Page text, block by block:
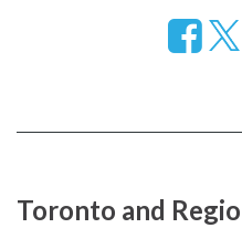
Follow
Toronto and